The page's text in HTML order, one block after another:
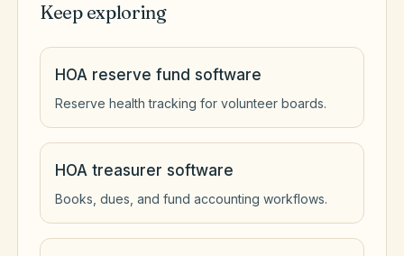
Keep exploring
HOA reserve fund software
Reserve health tracking for volunteer boards.
HOA treasurer software
Books, dues, and fund accounting workflows.